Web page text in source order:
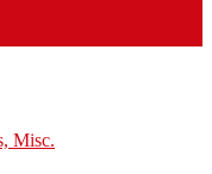
Misc.